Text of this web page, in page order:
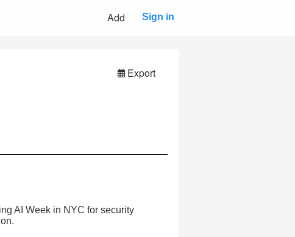
Add Sign in
Export
AI Week in NYC for security